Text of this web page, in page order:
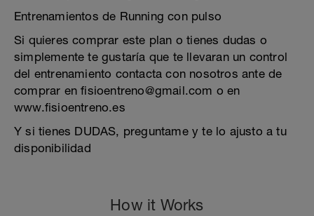
Entrenamientos de Running con pulso
Si quieres comprar este plan o tienes dudas o
simplemente te gustaría que te llevaran un control
del entrenamiento contacta con nosotros ante de
comprar en fisioentreno@gmail.com o en
www.fisioentreno.es
Y si tienes DUDAS, preguntame y te lo ajusto a tu
disponibilidad
How it Works